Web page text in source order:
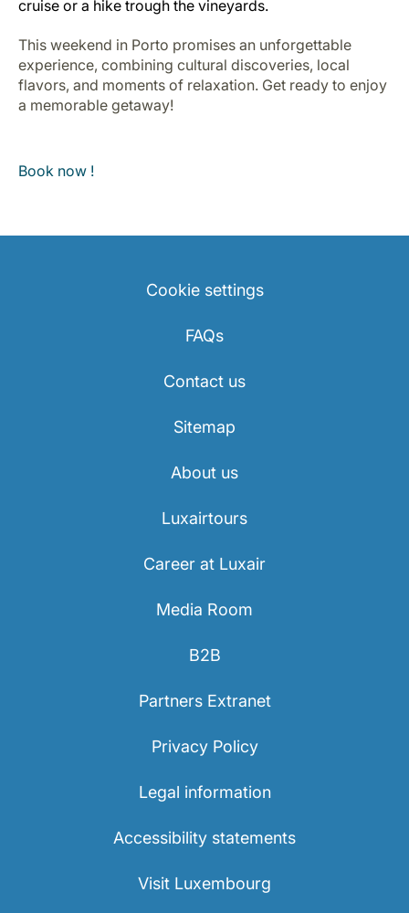
cruise or a hike trough the vineyards.
This weekend in Porto promises an unforgettable
experience, combining cultural discoveries, local
flavors, and moments of relaxation. Get ready to enjoy
a memorable getaway!
Book now !
Cookie settings
FAQs
Contact us
Sitemap
About us
Luxairtours
Career at Luxair
Media Room
B2B
Partners Extranet
Privacy Policy
Legal information
Accessibility statements
Visit Luxembourg